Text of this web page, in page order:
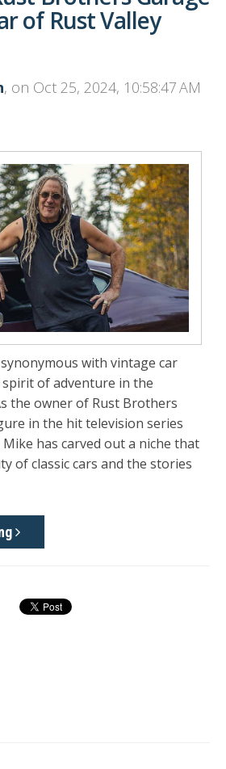
of Rust Valley
, on Oct 25, 2024, 10:58:47 AM
with vintage car
of adventure in the
the owner of Rust Brothers
in the hit television series
Mike has carved out a niche that
of classic cars and the stories